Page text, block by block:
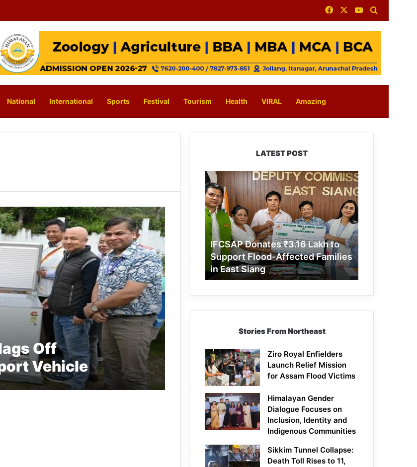
FacebookYouTube
National International Sports Festival Tourism Health VIRAL Amazing
Off
Vehicle
LATEST POST
IFCSAP
Donates
₹3.16
Lakh
to
Support
Flood-
Affected
Families
in
East
IFCSAP Donates ₹3.16 Lakh to
Support Flood-Affected Families
in East Siang
Stories From Northeast
Ziro Royal Enfielders
Launch Relief Mission
for Assam Flood Victims
Himalayan Gender
Dialogue Focuses on
Inclusion, Identity and
Indigenous Communities
Sikkim Tunnel Collapse:
Death Toll Rises to 11,